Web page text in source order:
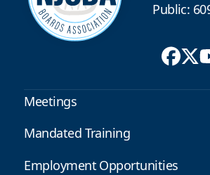
Public:
Meetings
Mandated Training
Employment Opportunities